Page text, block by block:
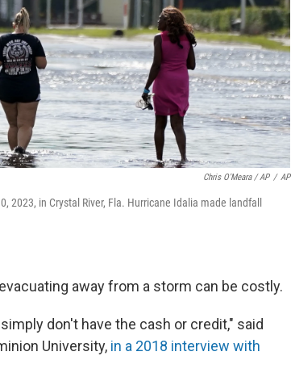
Chris O'Meara / AP / AP
2023, in Crystal River, Fla. Hurricane Idalia made landfall
away from a storm can be costly.
don't have the cash or credit," said
University, in a 2018 interview with